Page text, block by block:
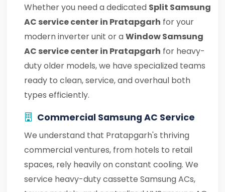
Whether you need a dedicated Split Samsung
AC service center in Pratapgarh for your
modern inverter unit or aWindow Samsung
AC service center in Pratapgarh for heavy-
duty older models, we have specialized teams
ready to clean, service, and overhaul both
types efficiently.
Commercial Samsung AC Service
We understand that Pratapgarh's thriving
commercial ventures, from hotels to retail
spaces, rely heavily on constant cooling. We
service heavy-duty cassette Samsung ACs,